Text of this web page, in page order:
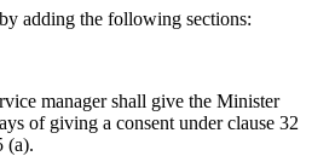
adding the following sections:
manager shall give the Minister
of giving a consent under clause 32
(a).